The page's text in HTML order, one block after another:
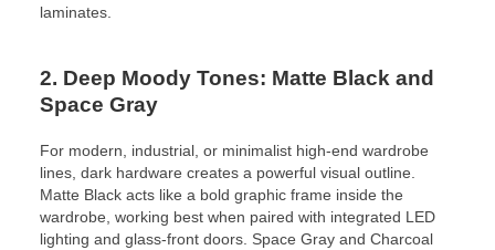
laminates.
2. Deep Moody Tones: Matte Black and
Space Gray
For modern, industrial, or minimalist high-end wardrobe
lines, dark hardware creates a powerful visual outline.
Matte Black acts like a bold graphic frame inside the
wardrobe, working best when paired with integrated LED
lighting and glass-front doors. Space Gray and Charcoal